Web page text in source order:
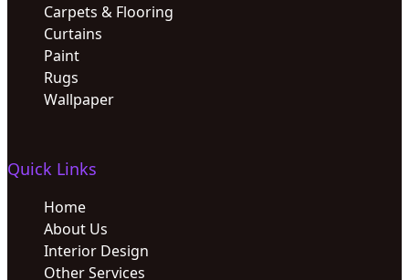
Carpets & Flooring
Curtains
Paint
Rugs
Wallpaper
Quick Links
Home
About Us
Interior Design
Other Services